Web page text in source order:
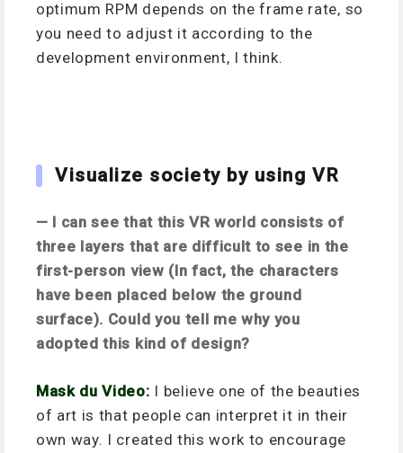
optimum RPM depends on the frame rate, so
you need to adjust it according to the
development environment, I think.
Visualize society by using VR
— I can see that this VR world consists of
three layers that are difficult to see in the
first-person view (In fact, the characters
have been placed below the ground
surface). Could you tell me why you
adopted this kind of design?
Mask du Video: I believe one of the beauties
of art is that people can interpret it in their
own way. I created this work to encourage